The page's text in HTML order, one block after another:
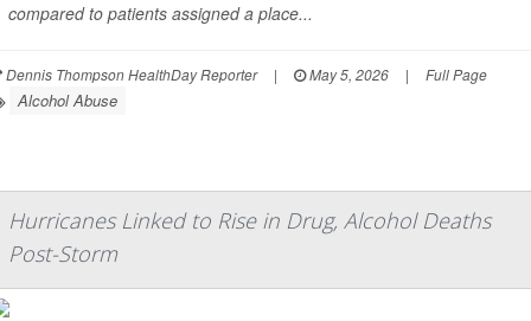
compared to patients assigned a place...
Dennis Thompson HealthDay Reporter | May 5, 2026 | Full Page
Alcohol Abuse
Hurricanes Linked to Rise in Drug, Alcohol Deaths
Post-Storm